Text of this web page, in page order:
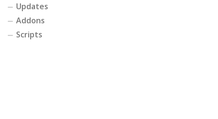
Updates
Addons
Scripts